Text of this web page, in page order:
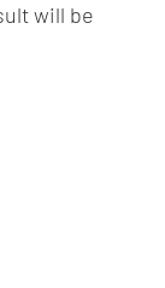
will be